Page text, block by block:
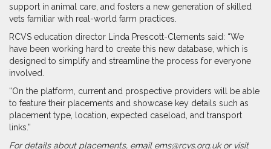
support in animal care, and fosters a new generation of skilled
vets familiar with real-world farm practices.
RCVS education director Linda Prescott-Clements said: “We
have been working hard to create this new database, which is
designed to simplify and streamline the process for everyone
involved.
“On the platform, current and prospective providers will be able
to feature their placements and showcase key details such as
placement type, location, expected caseload, and transport
links.”
For details about placements, email ems@rcvs.org.uk or visit